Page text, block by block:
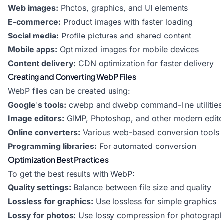
Web images: Photos, graphics, and UI elements
E-commerce: Product images with faster loading
Social media: Profile pictures and shared content
Mobile apps: Optimized images for mobile devices
Content delivery: CDN optimization for faster delivery
Creating and Converting WebP Files
WebP files can be created using:
Google's tools: cwebp and dwebp command-line
Image editors: GIMP, Photoshop, and other modern
Online converters: Various web-based conversion tools
Programming libraries: For automated conversion
Optimization Best Practices
To get the best results with WebP:
Quality settings: Balance between file size and quality
Lossless for graphics: Use lossless for simple graphics
Lossy for photos: Use lossy compression for